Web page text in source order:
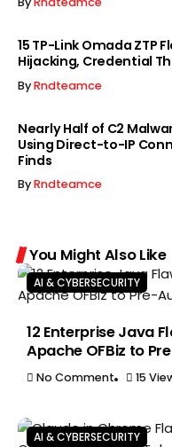
15 TP-Link Omada ZTP
Hijacking, Credential
ByRndteamce
Nearly Half of C2
Using Direct-to-IP
Finds
ByRndteamce
You Might Also Like
AI & CYBERSECURITY
12 Enterprise Java
Apache OFBiz to
No Comment 15
AI & CYBERSECURITY